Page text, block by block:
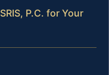
P.C. for Your